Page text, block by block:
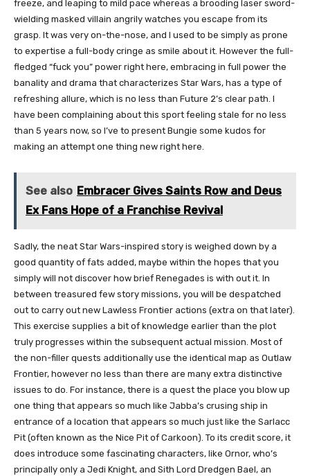
freeze, and leaping to mild pace whereas a brooding laser sword-
wielding masked villain angrily watches you escape from its
grasp. It was very on-the-nose, and I used to be simply as prone
to expertise a full-body cringe as smile about it. However the full-
fledged “fuck you” power right here, embracing in full power the
banality and drama that characterizes Star Wars, has a type of
refreshing allure, which is no less than Future 2’s clear path. I
have been complaining about this sport feeling stale for no less
than 5 years now, so I’ve to present Bungie some kudos for
making an attempt one thing new right here.
See also Embracer Gives Saints Row and Deus
Ex Fans Hope of a Franchise Revival
Sadly, the neat Star Wars-inspired story is weighed down by a
good quantity of fats added, maybe within the hopes that you
simply will not discover how brief Renegades is with out it. In
between treasured few story missions, you will be despatched
out to carry out new Lawless Frontier actions (extra on that later).
This exercise supplies a bit of knowledge earlier than the plot
truly progresses within the subsequent actual mission. Most of
the non-filler quests additionally use the identical map as Outlaw
Frontier, however no less than there are many extra distinctive
issues to do. For instance, there is a quest the place you blow up
one thing that appears so much like Jabba’s crusing ship in
entrance of a location that appears so much just like the Sarlacc
Pit (often known as the Nice Pit of Carkoon). To its credit score, it
does introduce some fascinating characters, like Ornor, who’s
principally only a Jedi Knight, and Sith Lord Dredgen Bael, an